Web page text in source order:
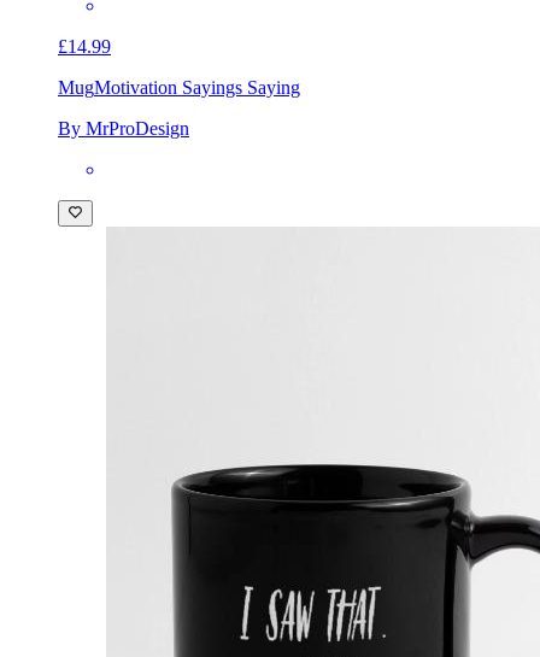
£14.99
MugMotivation Sayings Saying
By MrProDesign